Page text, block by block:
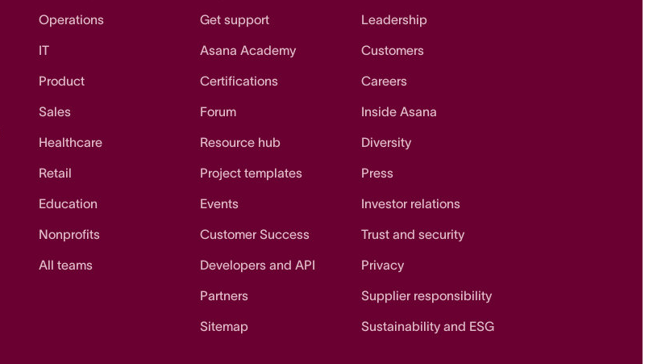
Operations
IT
Product
Sales
Healthcare
Retail
Education
Nonprofits
All teams
Get support
Asana Academy
Certifications
Forum
Resource hub
Project templates
Events
Customer Success
Developers and API
Partners
Sitemap
Leadership
Customers
Careers
Inside Asana
Diversity
Press
Investor relations
Trust and security
Privacy
Supplier responsibility
Sustainability and ESG